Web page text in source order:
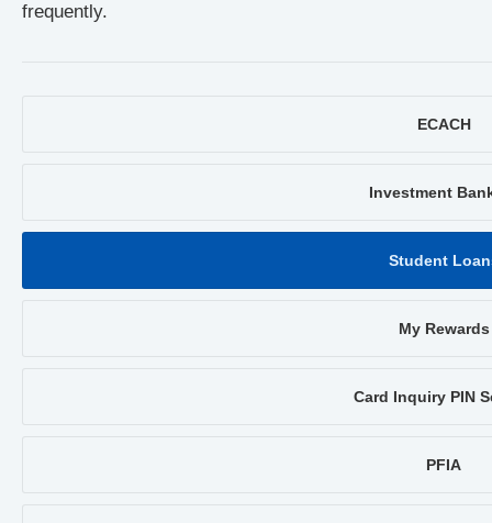
frequently.
ECACH
Investment
Student
My Rewards
Card Inquiry PIN
PFIA